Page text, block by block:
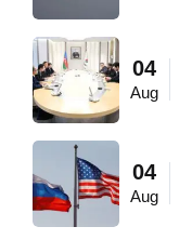
04
Aug
04
Aug